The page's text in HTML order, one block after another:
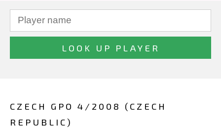
CZECH GPO 4/2008 (CZECH
REPUBLIC)